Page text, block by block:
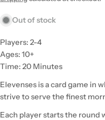
Out of stock
Players: 2-4
Ages: 10+
Time: 20 Minutes
Elevenses is a card game in
strive to serve the finest
Each player starts the round